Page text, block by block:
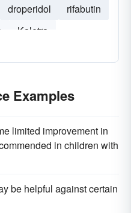
droperidol
rifabutin
Kaletra
Examples
limited improvement in
in children with
be helpful against certain